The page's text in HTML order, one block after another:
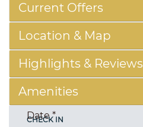
Current Offers
Location & Map
Highlights & Reviews
Amenities
CHECK IN
Date*